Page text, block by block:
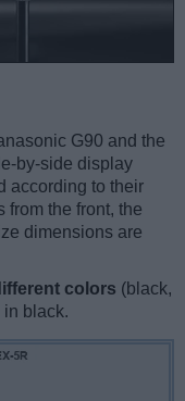
G90 and the
by-side display
according to their
from the front, the
dimensions are
colors (black,
black.